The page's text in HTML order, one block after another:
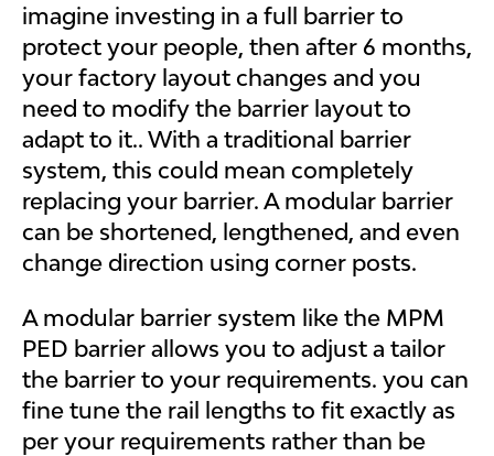
imagine investing in a full barrier to
protect your people, then after 6 months,
your factory layout changes and you
need to modify the barrier layout to
adapt to it.. With a traditional barrier
system, this could mean completely
replacing your barrier. A modular barrier
can be shortened, lengthened, and even
change direction using corner posts.
A modular barrier system like the MPM
PED barrier allows you to adjust a tailor
the barrier to your requirements. you can
fine tune the rail lengths to fit exactly as
per your requirements rather than be